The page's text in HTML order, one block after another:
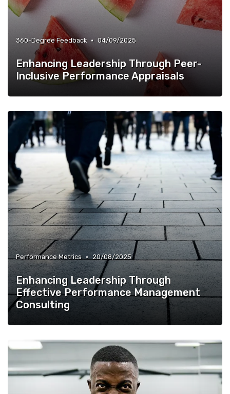
360-Degree Feedback • 04/09/2025
Enhancing Leadership Through Peer-
Inclusive Performance Appraisals
Performance Metrics • 20/08/2025
Enhancing Leadership Through
Effective Performance Management
Consulting